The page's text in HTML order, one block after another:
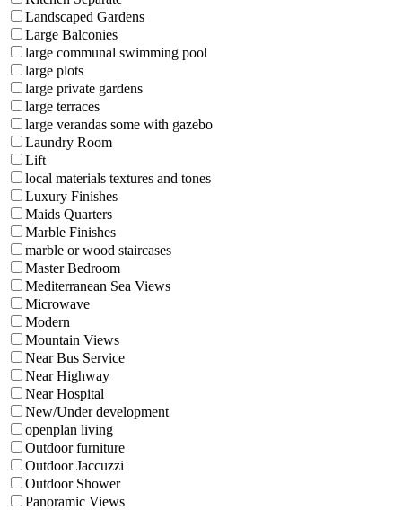
Landscaped Gardens
Large Balconies
large communal swimming pool
large plots
large private gardens
large terraces
large verandas some with gazebo
Laundry Room
Lift
local materials textures and tones
Luxury Finishes
Maids Quarters
Marble Finishes
marble or wood staircases
Master Bedroom
Mediterranean Sea Views
Microwave
Modern
Mountain Views
Near Bus Service
Near Highway
Near Hospital
New/Under development
openplan living
Outdoor furniture
Outdoor Jaccuzzi
Outdoor Shower
Panoramic Views